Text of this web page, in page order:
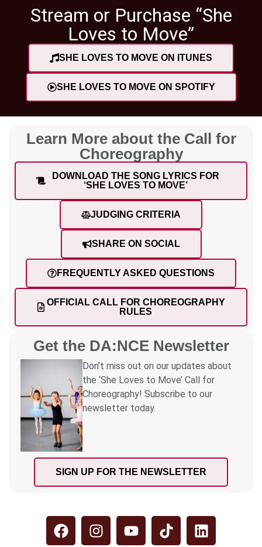
Stream or Purchase “She
Loves to Move”
SHE LOVES TO MOVE ON ITUNES
SHE LOVES TO MOVE ON SPOTIFY
Learn More about the Call for
Choreography
DOWNLOAD THE SONG LYRICS FOR
‘SHE LOVES TO MOVE’
JUDGING CRITERIA
SHARE ON SOCIAL
FREQUENTLY ASKED QUESTIONS
OFFICIAL CALL FOR CHOREOGRAPHY
RULES
Get the DA:NCE Newsletter
Don’t miss out on our updates about
the ‘She Loves to Move’ Call for
Choreography! Subscribe to our
newsletter today.
SIGN UP FOR THE NEWSLETTER